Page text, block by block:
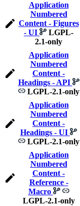
Application
Numbered
Content - Figures
- UI
LGPL-
2.1-only
Application
Numbered
Content -
Headings - API
LGPL-2.1-only
Application
Numbered
Content -
Headings - UI
LGPL-2.1-only
Application
Numbered
Content -
Reference -
Macro
LGPL-2.1-only